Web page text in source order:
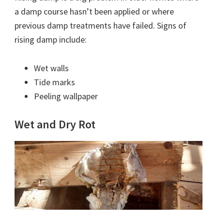
a damp course hasn’t been applied or where
previous damp treatments have failed. Signs of
rising damp include:
Wet walls
Tide marks
Peeling wallpaper
Wet and Dry Rot